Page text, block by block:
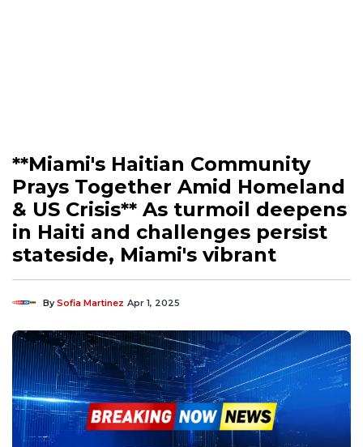
**Miami's Haitian Community
Prays Together Amid Homeland
& US Crisis** As turmoil deepens
in Haiti and challenges persist
stateside, Miami's vibrant
BySofia Martinez Apr 1, 2025